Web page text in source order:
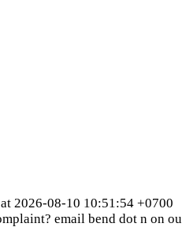
2026-08-10 10:51:54 +0700
email bend dot n on